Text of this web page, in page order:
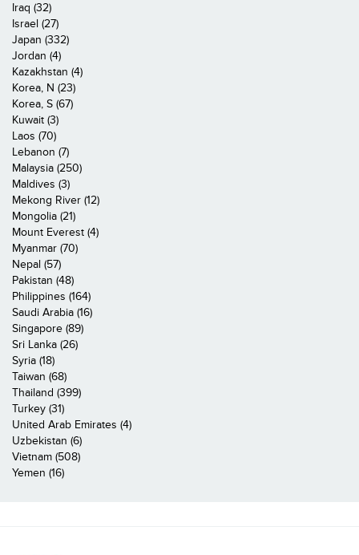
Iraq (32)
Israel (27)
Japan (332)
Jordan (4)
Kazakhstan (4)
Korea, N (23)
Korea, S (67)
Kuwait (3)
Laos (70)
Lebanon (7)
Malaysia (250)
Maldives (3)
Mekong River (12)
Mongolia (21)
Mount Everest (4)
Myanmar (70)
Nepal (57)
Pakistan (48)
Philippines (164)
Saudi Arabia (16)
Singapore (89)
Sri Lanka (26)
Syria (18)
Taiwan (68)
Thailand (399)
Turkey (31)
United Arab Emirates (4)
Uzbekistan (6)
Vietnam (508)
Yemen (16)